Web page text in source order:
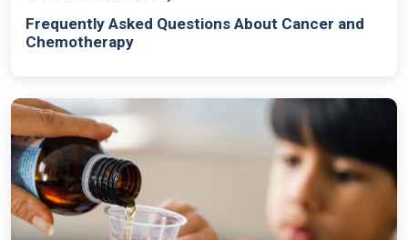
Frequently Asked Questions About Cancer and
Chemotherapy